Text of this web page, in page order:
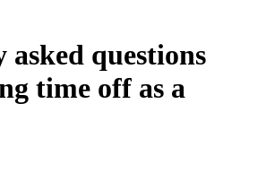
questions
time off as a